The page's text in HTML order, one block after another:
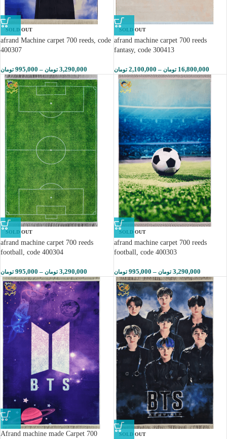
SOLD OUT
afrand Machine carpet 700 reeds, code
400307
995,000 تومان – 3,290,000 تومان
SOLD OUT
afrand machine carpet 700 reeds
fantasy, code 300413
2,100,000 تومان – 16,800,000 تومان
SOLD OUT
afrand machine carpet 700 reeds
football, code 400304
995,000 تومان – 3,290,000 تومان
SOLD OUT
afrand machine carpet 700 reeds
football, code 400303
995,000 تومان – 3,290,000 تومان
Afrand machine made Carpet 700
SOLD OUT